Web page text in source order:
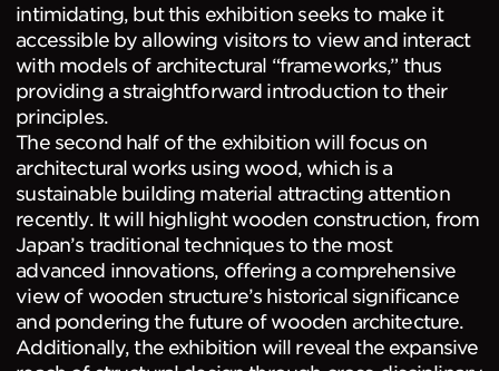
intimidating, but this exhibition seeks to make it
accessible by allowing visitors to view and interact
with models of architectural “frameworks,” thus
providing a straightforward introduction to their
principles.
The second half of the exhibition will focus on
architectural works using wood, which is a
sustainable building material attracting attention
recently. It will highlight wooden construction, from
Japan’s traditional techniques to the most
advanced innovations, offering a comprehensive
view of wooden structure’s historical significance
and pondering the future of wooden architecture.
Additionally, the exhibition will reveal the expansive